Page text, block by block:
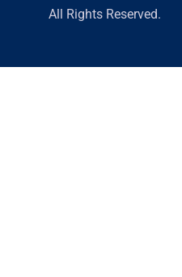
All Rights Reserved.